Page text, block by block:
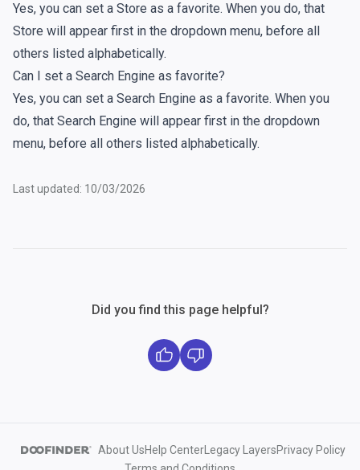
Yes, you can set a Store as a favorite. When you do, that
Store will appear first in the dropdown menu, before all
others listed alphabetically.
Can I set a Search Engine as favorite?
Yes, you can set a Search Engine as a favorite. When you
do, that Search Engine will appear first in the dropdown
menu, before all others listed alphabetically.
Last updated: 10/03/2026
Did you find this page helpful?
About UsHelp Center Legacy LayersPrivacy Policy